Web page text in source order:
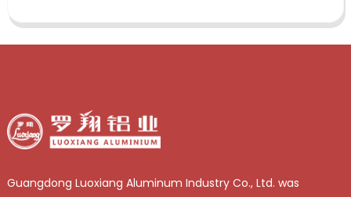
Guangdong Luoxiang Aluminum Industry Co., Ltd. was